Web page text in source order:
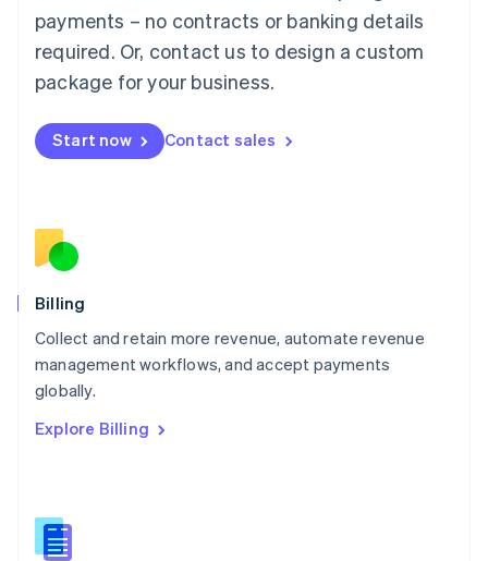
payments – no contracts or banking details
required. Or, contact us to design a custom
package for your business.
Start now Contact sales
Billing
Collect and retain more revenue, automate revenue
management workflows, and accept payments
globally.
Explore Billing
Mainland China
Malaysia
English简体中文
English
Mexico
English
Norway
English
English
Portugal
Português
English
English
Slovenia